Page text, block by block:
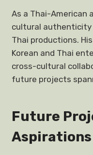
As a Thai-American
cultural authenticity
Thai productions.
Korean and Thai
cross-cultural
future projects
Future
Aspirations